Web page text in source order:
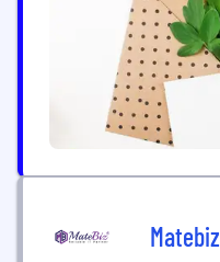
of sustainable
aims to make the...